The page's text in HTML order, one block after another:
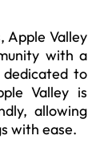
Apple Valley
with a
to
Valley is
allowing
with ease.